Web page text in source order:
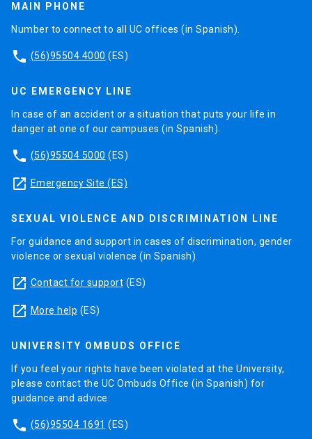
MAIN PHONE
Number to connect to all UC offices (in Spanish).
phone (56)95504 4000 (ES)
UC EMERGENCY LINE
In case of an accident or a situation that puts your life in
danger at one of our campuses (in Spanish).
phone (56)95504 5000 (ES)
launch Emergency Site (ES)
SEXUAL VIOLENCE AND DISCRIMINATION LINE
For guidance and support in cases of discrimination, gender
violence or sexual violence (in Spanish).
launch Contact for support (ES)
launch More help (ES)
UNIVERSITY OMBUDS OFFICE
If you feel your rights have been violated at the University,
please contact the UC Ombuds Office (in Spanish) for
guidance and advice.
phone (56)95504 1691 (ES)